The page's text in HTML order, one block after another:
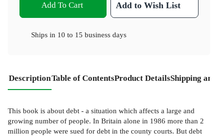
Add To Cart Add to Wish List
Ships in 10 to 15 business days
DescriptionTable of ContentsProduct DetailsShipping
This book is about debt - a situation which affects a large and
growing number of people. In Britain alone in 1986 more than 2
million people were sued for debt in the county courts. But debt